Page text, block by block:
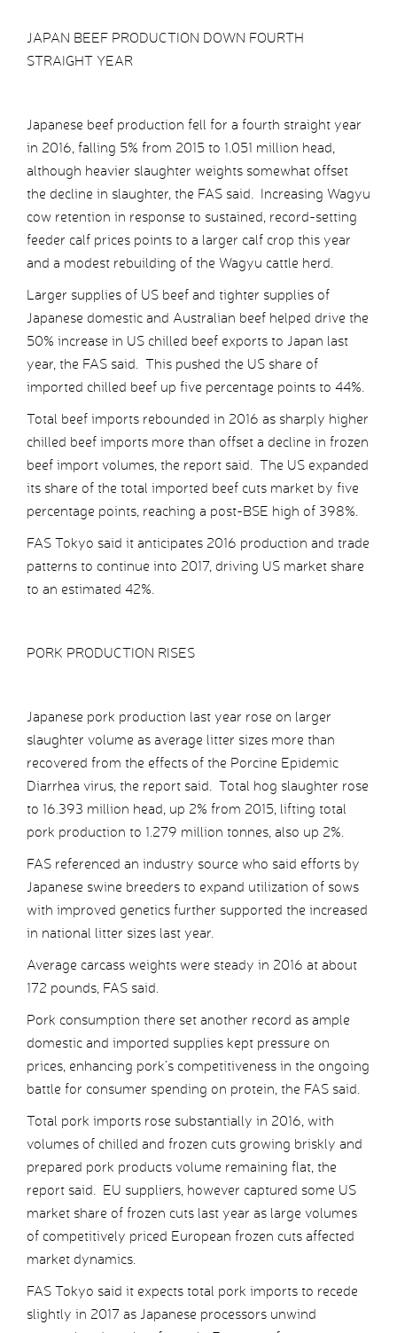
JAPAN BEEF PRODUCTION DOWN FOURTH
STRAIGHT YEAR
Japanese beef production fell for a fourth straight year
in 2016, falling 5% from 2015 to 1.051 million head,
although heavier slaughter weights somewhat offset
the decline in slaughter, the FAS said. Increasing Wagyu
cow retention in response to sustained, record-setting
feeder calf prices points to a larger calf crop this year
and a modest rebuilding of the Wagyu cattle herd.
Larger supplies of US beef and tighter supplies of
Japanese domestic and Australian beef helped drive the
50% increase in US chilled beef exports to Japan last
year, the FAS said. This pushed the US share of
imported chilled beef up five percentage points to 44%.
Total beef imports rebounded in 2016 as sharply higher
chilled beef imports more than offset a decline in frozen
beef import volumes, the report said. The US expanded
its share of the total imported beef cuts market by five
percentage points, reaching a post-BSE high of 398%.
FAS Tokyo said it anticipates 2016 production and trade
patterns to continue into 2017, driving US market share
to an estimated 42%.
PORK PRODUCTION RISES
Japanese pork production last year rose on larger
slaughter volume as average litter sizes more than
recovered from the effects of the Porcine Epidemic
Diarrhea virus, the report said. Total hog slaughter rose
to 16.393 million head, up 2% from 2015, lifting total
pork production to 1.279 million tonnes, also up 2%.
FAS referenced an industry source who said efforts by
Japanese swine breeders to expand utilization of sows
with improved genetics further supported the increased
in national litter sizes last year.
Average carcass weights were steady in 2016 at about
172 pounds, FAS said.
Pork consumption there set another record as ample
domestic and imported supplies kept pressure on
prices, enhancing pork’s competitiveness in the ongoing
battle for consumer spending on protein, the FAS said.
Total pork imports rose substantially in 2016, with
volumes of chilled and frozen cuts growing briskly and
prepared pork products volume remaining flat, the
report said. EU suppliers, however captured some US
market share of frozen cuts last year as large volumes
of competitively priced European frozen cuts affected
market dynamics.
FAS Tokyo said it expects total pork imports to recede
slightly in 2017 as Japanese processors unwind